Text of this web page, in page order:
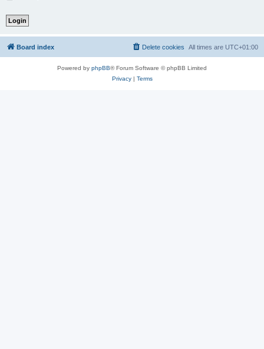
Board index All times are UTC+01:00
Delete cookies
Powered by phpBB® Forum Software © phpBB Limited
Privacy| Terms